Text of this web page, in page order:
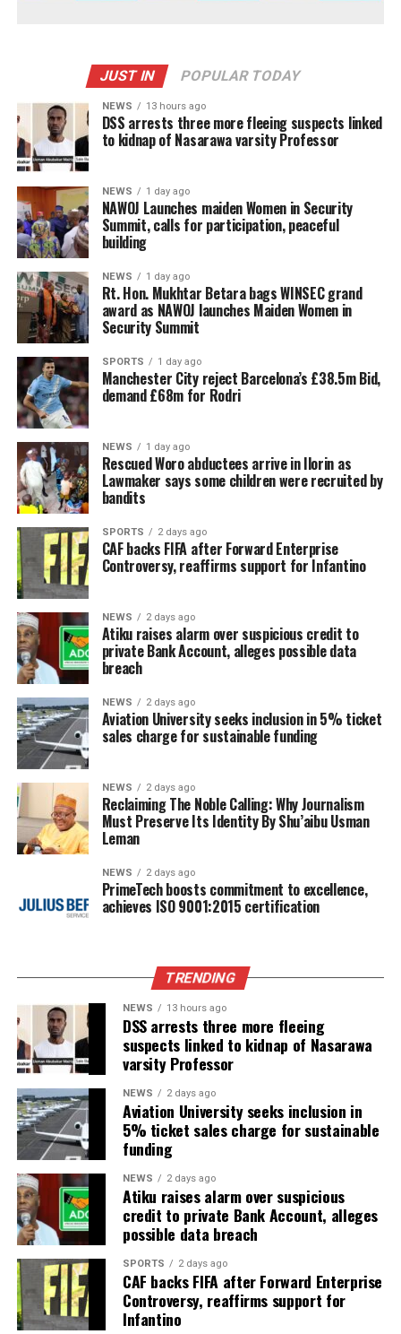
JUST IN POPULAR TODAY
NEWS 13 hours ago
DSS arrests three more fleeing suspects linked
to kidnap of Nasarawa varsity Professor
NEWS 1 day ago
‎NAWOJ Launches maiden Women in Security
Summit, calls for participation, peaceful
building
NEWS 1 day ago
Rt. Hon. Mukhtar Betara bags WINSEC grand
award as NAWOJ launches Maiden Women in
Security Summit
SPORTS 1 day ago
Manchester City reject Barcelona’s £38.5m Bid,
demand £68m for Rodri
NEWS 1 day ago
Rescued Woro abductees arrive in Ilorin as
Lawmaker says some children were recruited by
bandits
SPORTS 2 days ago
CAF backs FIFA after Forward Enterprise
Controversy, reaffirms support for Infantino
NEWS 2 days ago
Atiku raises alarm over suspicious credit to
private Bank Account, alleges possible data
breach
NEWS 2 days ago
Aviation University seeks inclusion in 5% ticket
sales charge for sustainable funding
NEWS 2 days ago
Reclaiming The Noble Calling: Why Journalism
Must Preserve Its Identity By Shu’aibu Usman
Leman
NEWS 2 days ago
PrimeTech boosts commitment to excellence,
achieves ISO 9001:2015 certification
TRENDING
NEWS 13 hours ago
DSS arrests three more fleeing
suspects linked to kidnap of Nasarawa
varsity Professor
NEWS 2 days ago
Aviation University seeks inclusion in
5% ticket sales charge for sustainable
funding
NEWS 2 days ago
Atiku raises alarm over suspicious
credit to private Bank Account, alleges
possible data breach
SPORTS 2 days ago
CAF backs FIFA after Forward Enterprise
Controversy, reaffirms support for
Infantino